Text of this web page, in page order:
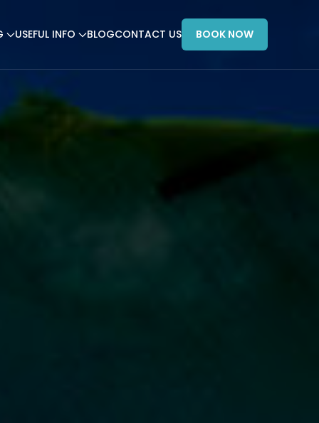
USEFUL INFO BLOGCONTACT US BOOK NOW